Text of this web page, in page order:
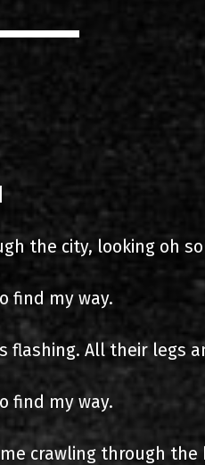
Likavittos
Kosmas
Stadium
List of
the city, looking oh
find my way.
flashing. All their legs
find my way.
crawling through the